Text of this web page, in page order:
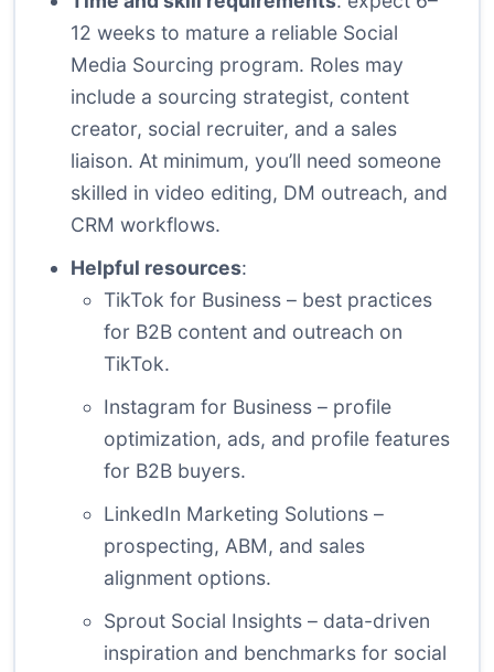
12 weeks to mature a reliable Social
Media Sourcing program. Roles may
include a sourcing strategist, content
creator, social recruiter, and a sales
liaison. At minimum, you’ll need someone
skilled in video editing, DM outreach, and
CRM workflows.
Helpful resources:
TikTok for Business – best practices
for B2B content and outreach on
TikTok.
Instagram for Business – profile
optimization, ads, and profile features
for B2B buyers.
LinkedIn Marketing Solutions –
prospecting, ABM, and sales
alignment options.
Sprout Social Insights – data-driven
inspiration and benchmarks for social